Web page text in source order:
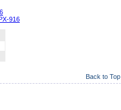
916
Back to Top